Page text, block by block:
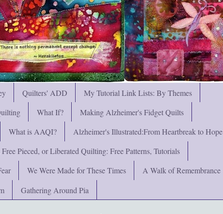
Quilters' ADD
My Tutorial Link Lists: By Themes
What If?
Making Alzheimer's Fidget Quilts
What is AAQI?
Alzheimer's Illustrated:From Heartbreak to Hope
Pieced, or Liberated Quilting: Free Patterns, Tutorials
We Were Made for These Times
A Walk of Remembrance
Gathering Around Pia